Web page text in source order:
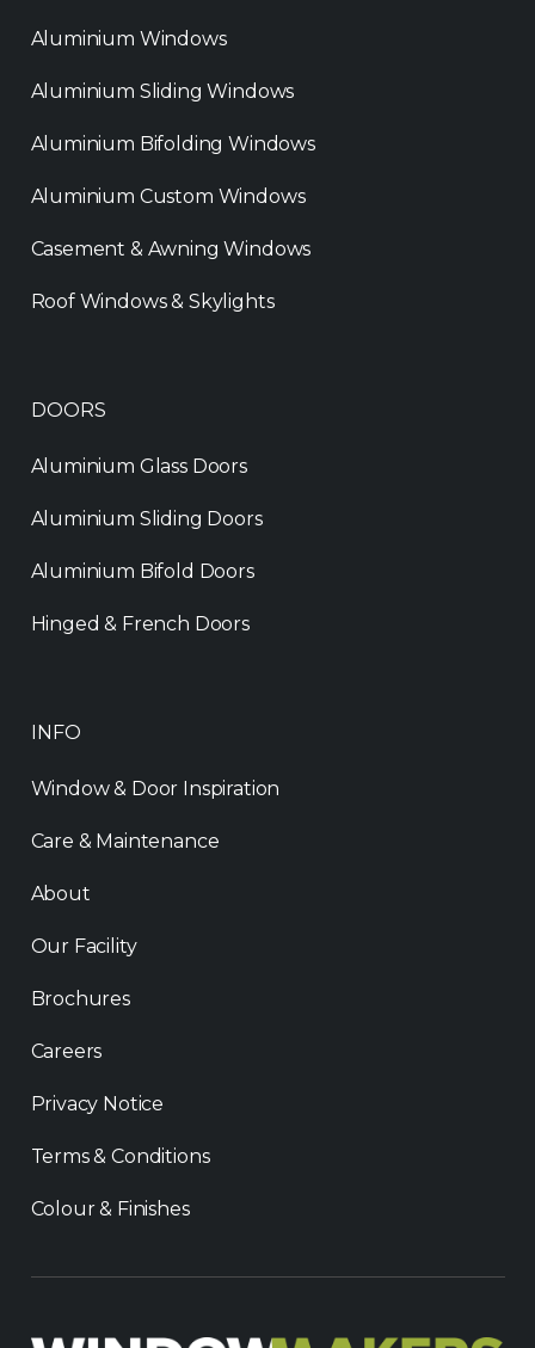
Aluminium Windows
Aluminium Sliding Windows
Aluminium Bifolding Windows
Aluminium Custom Windows
Casement & Awning Windows
Roof Windows & Skylights
DOORS
Aluminium Glass Doors
Aluminium Sliding Doors
Aluminium Bifold Doors
Hinged & French Doors
INFO
Window & Door Inspiration
Care & Maintenance
About
Our Facility
Brochures
Careers
Privacy Notice
Terms & Conditions
Colour & Finishes